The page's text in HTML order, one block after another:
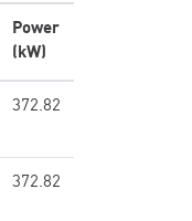
Power
(kW)
372.82
372.82